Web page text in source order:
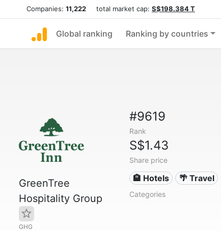
Companies: 11,222 total market cap: S$198.384 T
Global ranking Ranking by countries
GreenTree
Hospitality Group
GHG
#9619
Rank
S$1.43
Share price
🏨 Hotels 🌴 Travel
Categories